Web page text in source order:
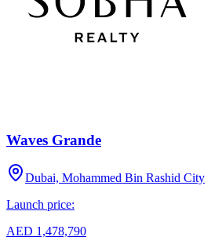
Waves Grande
Dubai, Mohammed Bin Rashid City
Launch price:
AED 1,478,790